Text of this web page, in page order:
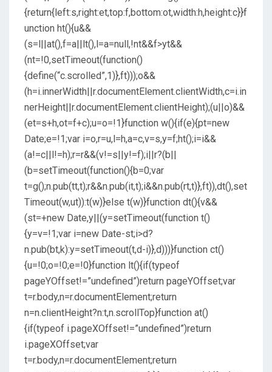
{return{left:s,right:et,top:f,bottom:ot,width:h,height:c}}f
unction ht(){u&&
(s=l||at(),f=a||lt(),l=a=null,!nt&&f>yt&&
(nt=!0,setTimeout(function()
{define(“c.scrolled”,1)},ft)));o&&
(h=i.innerWidth||r.documentElement.clientWidth,c=i.in
nerHeight||r.documentElement.clientHeight);(u||o)&&
(et=s+h,ot=f+c);u=o=!1}function w(){if(e){pt=new
Date;e=!1;var i=o,r=u,l=h,a=c,v=s,y=f;ht();i=i&&
(a!=c||l!=h);r=r&&(v!=s||y!=f);i||r?(b||
(b=setTimeout(function(){b=0;var
t=g();n.pub(tt,t);r&&n.pub(it,t);i&&n.pub(rt,t)},ft)),dt(),set
Timeout(w,ut)):t(w)}else t(w)}function dt(){v&&
(st=+new Date,y||(y=setTimeout(function t()
{y=v=!1;var i=new Date-st;i>d?
n.pub(bt,k):y=setTimeout(t,d-i)},d)))}function ct()
{u=!0;o=!0;e=!0}function lt(){if(typeof
pageYOffset!=”undefined”)return pageYOffset;var
t=r.body,n=r.documentElement;return
n=n.clientHeight?n:t,n.scrollTop}function at()
{if(typeof i.pageXOffset!=”undefined”)return
i.pageXOffset;var
t=r.body,n=r.documentElement;return